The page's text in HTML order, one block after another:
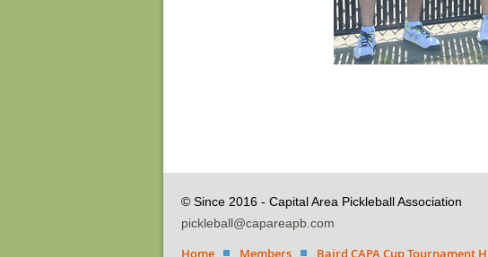
© Since 2016 - Capital Area Pickleball Association
pickleball@capareapb.com
Home Members Baird CAPA Cup Tournament